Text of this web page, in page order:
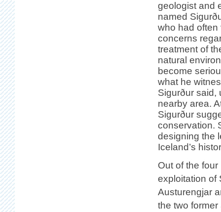
geologist and
named
who had often
concerns
treatment of
natural
become
what he
Sigurður said,
nearby area.
Sigurður
conservation.
designing the
Iceland’s
Out of the
exploitation of
Austurengjar
the two